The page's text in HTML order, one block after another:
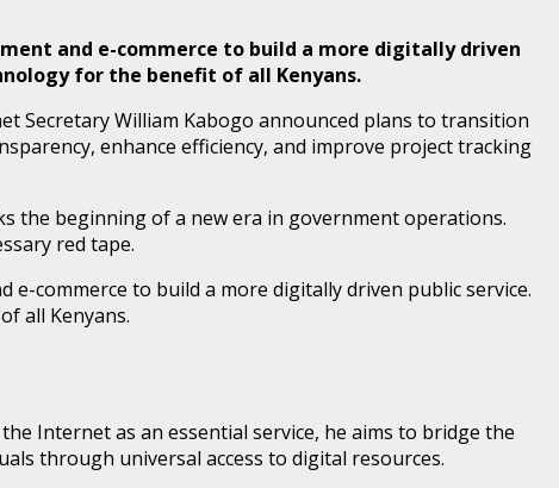
and e-commerce to build a more digitally driven
for the benefit of all Kenyans.
Secretary William Kabogo announced plans to transition
enhance efficiency, and improve project tracking
the beginning of a new era in government operations.
red tape.
commerce to build a more digitally driven public service.
all Kenyans.
Internet as an essential service, he aims to bridge the
through universal access to digital resources.